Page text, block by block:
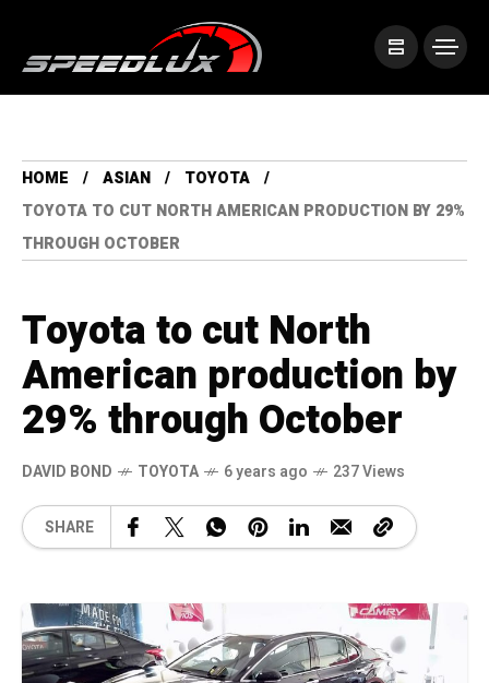
HOME ASIAN
TOYOTA
TOYOTA TO CUT NORTH AMERICAN PRODUCTION BY 29%
THROUGH OCTOBER
Toyota to cut North
American production by
29% through October
DAVID BOND TOYOTA 6 years ago 237 Views
SHARE